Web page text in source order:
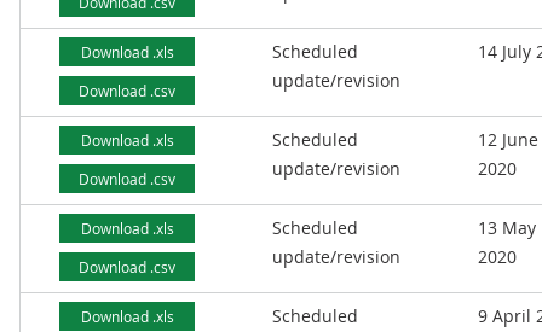
Download .xls
Download .csv
Scheduled
update/revision
14 July
Download .xls
Download .csv
Scheduled
update/revision
12 June
2020
Download .xls
Download .csv
Scheduled
update/revision
13 May
2020
Download .xls
Scheduled
9 April